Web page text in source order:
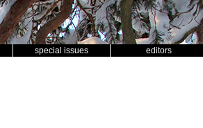
special issues editors